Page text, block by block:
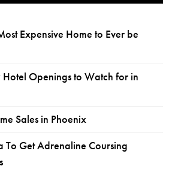
Expensive Home to Ever be
Openings to Watch for in
Sales in Phoenix
To Get Adrenaline Coursing